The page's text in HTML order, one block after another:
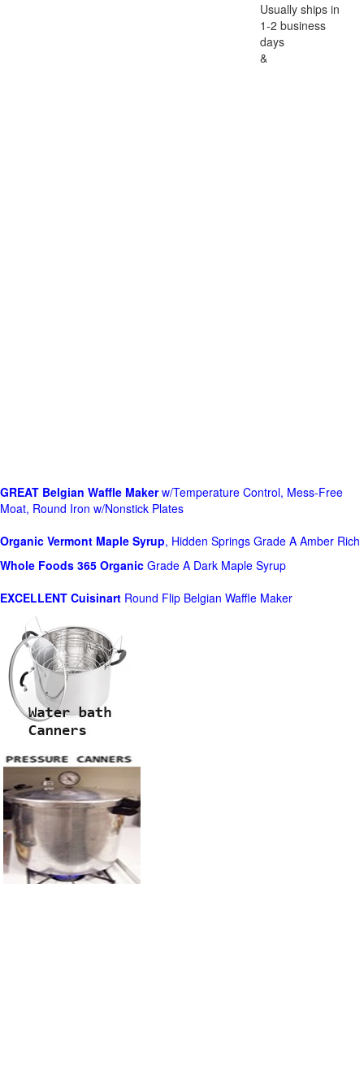
Usually ships in
1-2 business
days
&
GREAT Belgian Waffle Makerw/Temperature Control, Mess-Free
Moat, Round Iron w/Nonstick Plates
Organic Vermont Maple Syrup, Hidden Springs Grade A Amber Rich
Whole Foods 365 Organic Grade A Dark Maple Syrup
EXCELLENT Cuisinart Round Flip Belgian Waffle Maker